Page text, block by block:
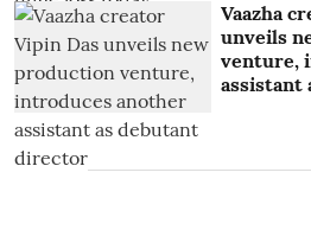
Vaazha
unveils
venture,
assistant